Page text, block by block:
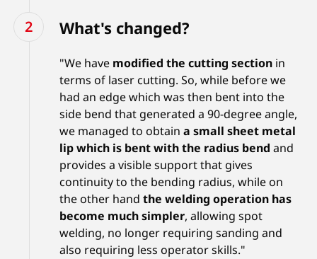
What's changed?
"We have modified the cutting section in
terms of laser cutting. So, while before we
had an edge which was then bent into the
side bend that generated a 90-degree angle,
we managed to obtaina small sheet metal
lip which is bent with the radius bend and
provides a visible support that gives
continuity to the bending radius, while on
the other handthe welding operation has
become much simpler, allowing spot
welding, no longer requiring sanding and
also requiring less operator skills."